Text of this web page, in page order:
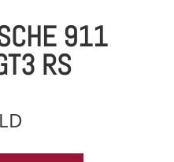
911
RS